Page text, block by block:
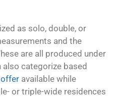
as solo, double, or
and the
are all produced under
also categorize based
available while
or triple-wide residences